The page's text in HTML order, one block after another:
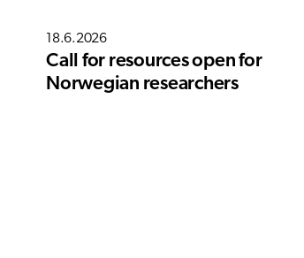
18.6.2026
Call for resources open for
Norwegian researchers